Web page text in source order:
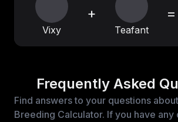
Vixy
+
Teafant
=
Frequently Asked
Find answers to your questions
Breeding Calculator. If you have any